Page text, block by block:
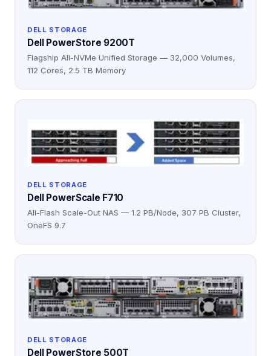
DELL STORAGE
Dell PowerStore 9200T
Flagship All-NVMe Unified Storage — 32,000 Volumes,
112 Cores, 2.5 TB Memory
DELL STORAGE
Dell PowerScale F710
All-Flash Scale-Out NAS — 1.2 PB/Node, 307 PB Cluster,
OneFS 9.7
DELL STORAGE
Dell PowerStore 500T